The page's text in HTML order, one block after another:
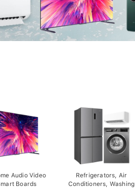
Audio Video
Boards
Refrigerators, Air
Conditioners, Washing